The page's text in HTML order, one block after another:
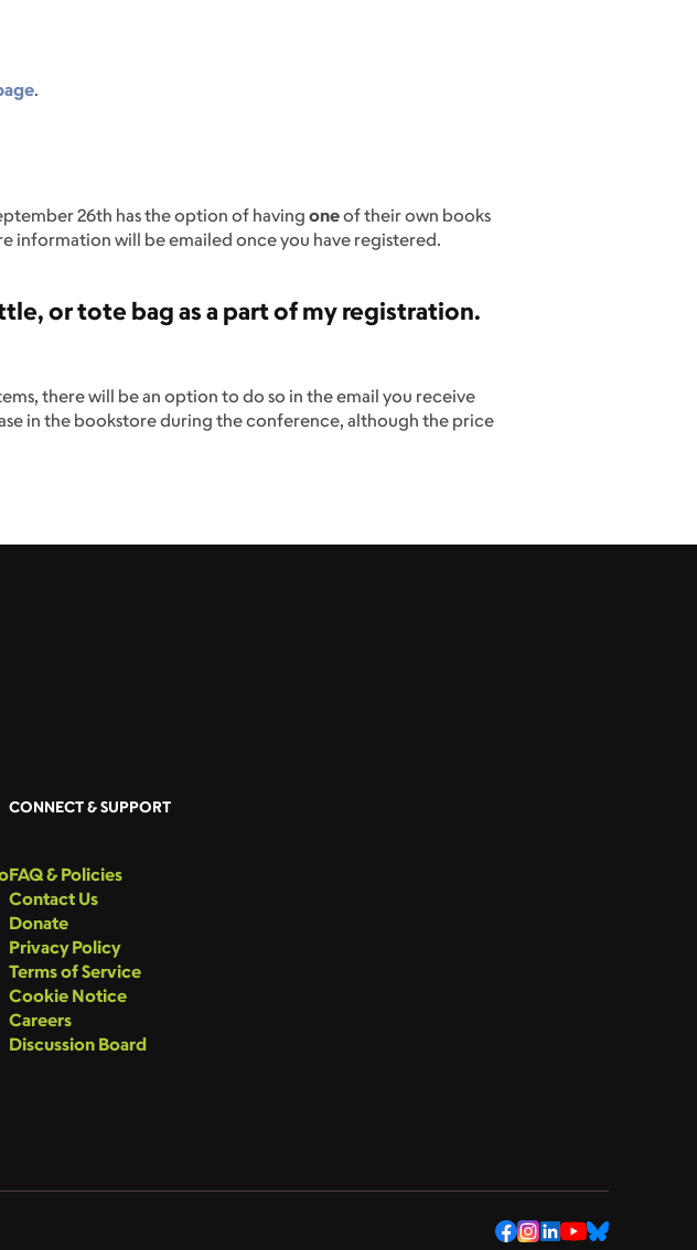
.
26th has the option of having oneof their own books
information will be emailed once you have registered.
or tote bag as a part of my registration.
there will be an option to do so in the email you receive
in the bookstore during the conference, although the price
CONNECT & SUPPORT
FAQ & Policies
Contact Us
Donate
Privacy Policy
Terms of Service
Cookie Notice
Careers
Discussion Board